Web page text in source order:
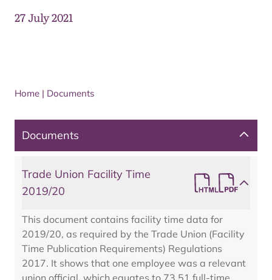
27 July 2021
Home | Documents
Documents
Trade Union Facility Time
2019/20
This document contains facility time data for
2019/20, as required by the Trade Union (Facility
Time Publication Requirements) Regulations
2017. It shows that one employee was a relevant
union official, which equates to 73.51 full-time